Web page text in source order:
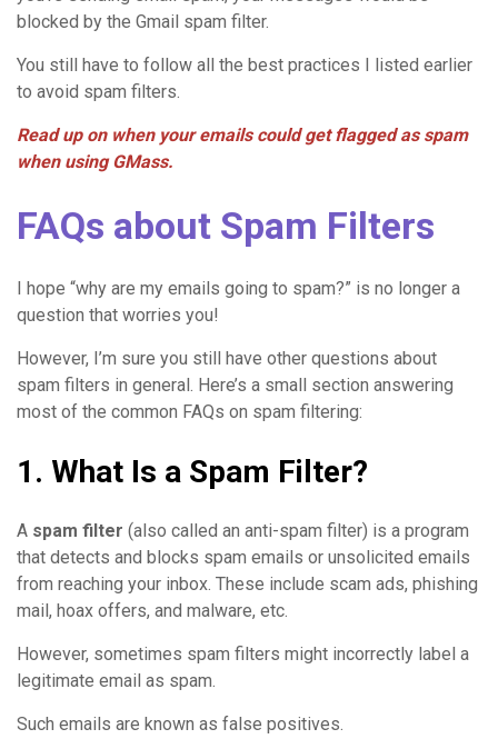
blocked by the Gmail spam filter.
You still have to follow all the best practices I listed earlier
to avoid spam filters.
Read up on when your emails could get flagged as spam
when using GMass.
FAQs about Spam Filters
I hope “why are my emails going to spam?” is no longer a
question that worries you!
However, I’m sure you still have other questions about
spam filters in general. Here’s a small section answering
most of the common FAQs on spam filtering:
1. What Is a Spam Filter?
A spam filter (also called an anti-spam filter) is a program
that detects and blocks spam emails or unsolicited emails
from reaching your inbox. These include scam ads, phishing
mail, hoax offers, and malware, etc.
However, sometimes spam filters might incorrectly label a
legitimate email as spam.
Such emails are known as false positives.